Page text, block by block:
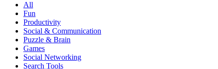
All
Fun
Productivity
Social & Communication
Puzzle & Brain
Games
Social Networking
Search Tools